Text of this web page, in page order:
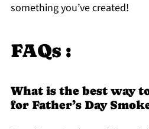
something you’ve created!
FAQs :
What is the best way
for Father’s Day